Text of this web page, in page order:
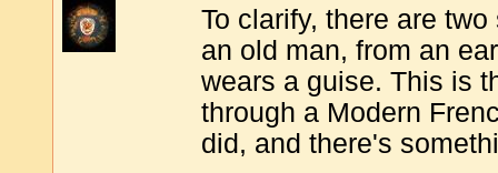
To clarify, there are
an old man, from an
wears a guise. This is
through a Modern
did, and there's